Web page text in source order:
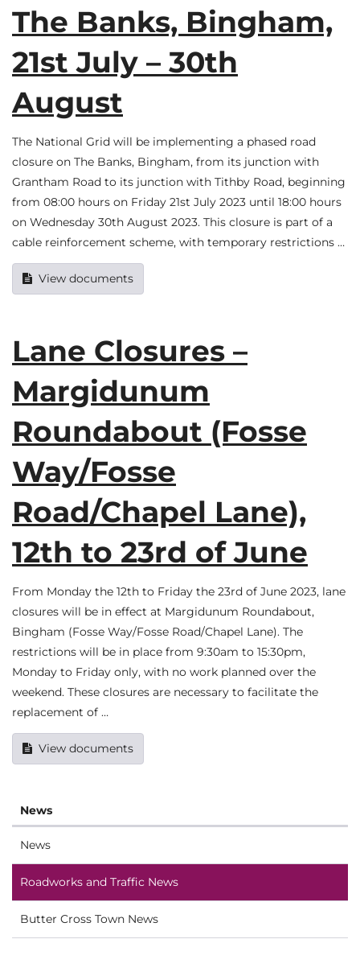
The Banks, Bingham,
21st July – 30th
August
The National Grid will be implementing a phased road
closure on The Banks, Bingham, from its junction with
Grantham Road to its junction with Tithby Road, beginning
from 08:00 hours on Friday 21st July 2023 until 18:00 hours
on Wednesday 30th August 2023. This closure is part of a
cable reinforcement scheme, with temporary restrictions …
View documents
Lane Closures –
Margidunum
Roundabout (Fosse
Way/Fosse
Road/Chapel Lane),
12th to 23rd of June
From Monday the 12th to Friday the 23rd of June 2023, lane
closures will be in effect at Margidunum Roundabout,
Bingham (Fosse Way/Fosse Road/Chapel Lane). The
restrictions will be in place from 9:30am to 15:30pm,
Monday to Friday only, with no work planned over the
weekend. These closures are necessary to facilitate the
replacement of …
View documents
News
News
Roadworks and Traffic News
Butter Cross Town News